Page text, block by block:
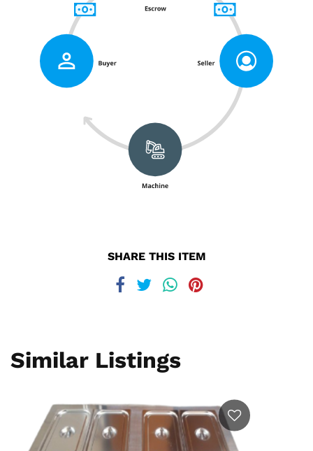
SHARE THIS ITEM
Similar Listings